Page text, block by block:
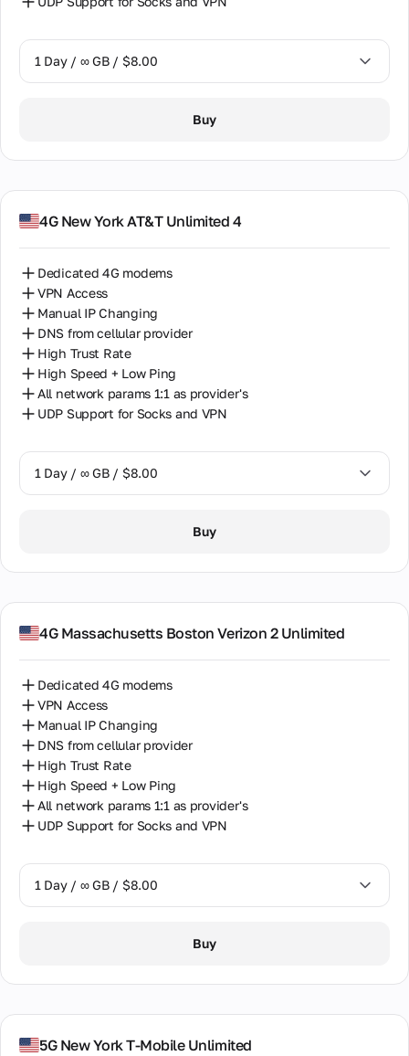
1 Day / ∞ GB / $8.00
Buy
4G New York AT&T Unlimited 4
Dedicated 4G modems
VPN Access
Manual IP Changing
DNS from cellular provider
High Trust Rate
High Speed + Low Ping
All network params 1:1 as provider's
UDP Support for Socks and VPN
1 Day / ∞ GB / $8.00
Buy
4G Massachusetts Boston Verizon 2 Unlimited
Dedicated 4G modems
VPN Access
Manual IP Changing
DNS from cellular provider
High Trust Rate
High Speed + Low Ping
All network params 1:1 as provider's
UDP Support for Socks and VPN
1 Day / ∞ GB / $8.00
Buy
5G New York T-Mobile Unlimited